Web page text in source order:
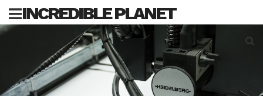
Skip
content
INCREDIBLE PLANET